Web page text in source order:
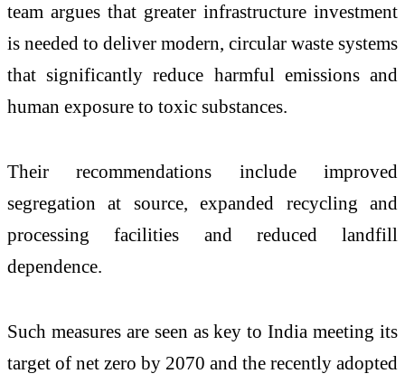
team argues that greater infrastructure investment
is needed to deliver modern, circular waste systems
that significantly reduce harmful emissions and
human exposure to toxic substances.
Their recommendations include improved
segregation at source, expanded recycling and
processing facilities and reduced landfill
dependence.
Such measures are seen as key to India meeting its
target of net zero by 2070 and the recently adopted